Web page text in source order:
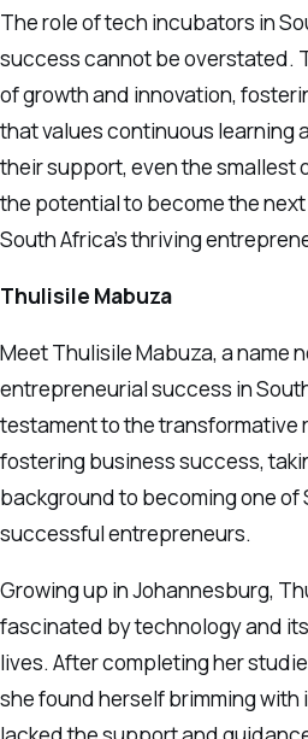
The role of tech incubators in
success cannot be overstated.
of growth and innovation,
that values continuous learning
their support, even the smallest
the potential to become the
South Africa’s thriving
Thulisile Mabuza
Meet Thulisile Mabuza, a name
entrepreneurial success in
testament to the transformative
fostering business success,
background to becoming one of
successful entrepreneurs.
Growing up in Johannesburg,
fascinated by technology and
lives. After completing her
she found herself brimming